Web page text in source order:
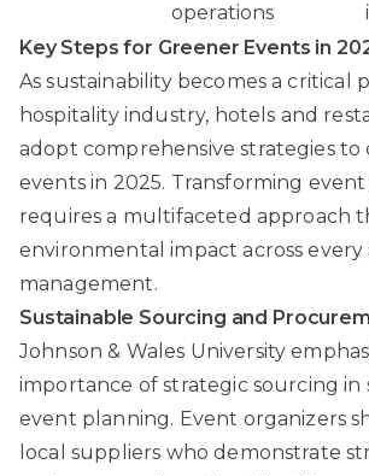
operations
Key Steps for Greener Events in
As sustainability becomes a critical
hospitality industry, hotels and
adopt comprehensive strategies
events in 2025. Transforming
requires a multifaceted approach
environmental impact across
management.
Sustainable Sourcing and
Johnson & Wales University
importance of strategic sourcing in
event planning. Event organizers
local suppliers who demonstrate